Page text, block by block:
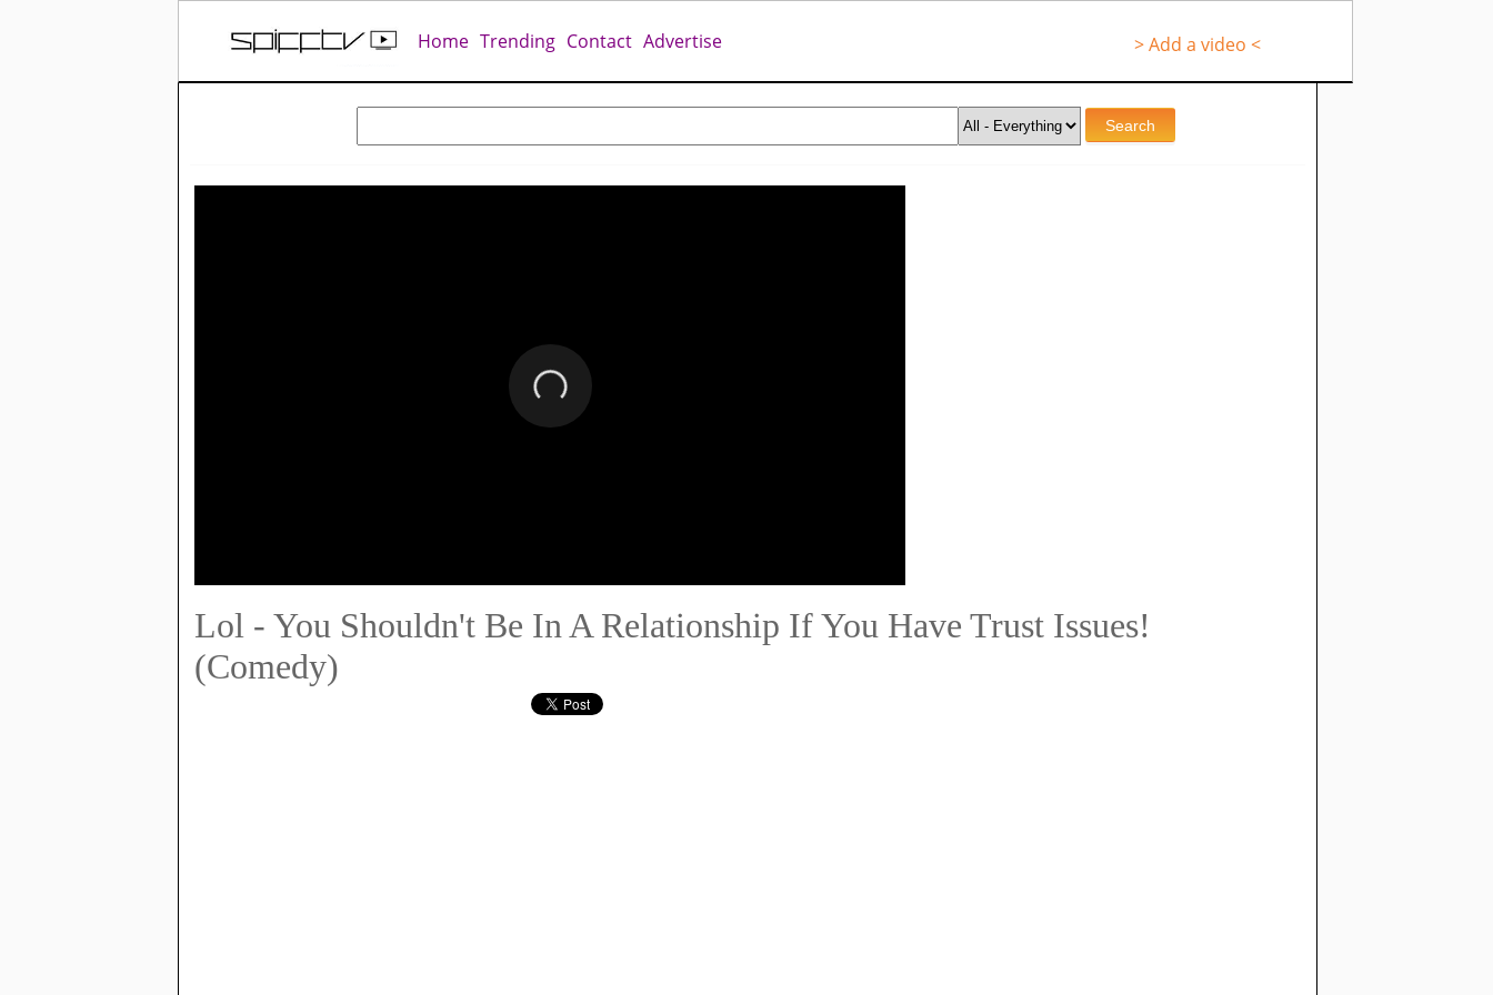
Home Trending Contact Advertise > Add a video <
Lol - You Shouldn't Be In A Relationship If You Have Trust Issues!
(Comedy)